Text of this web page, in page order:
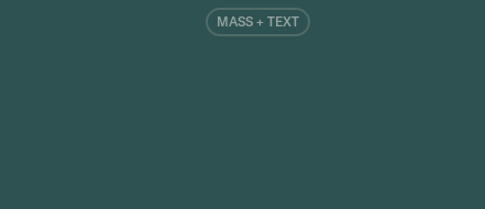
MASS + TEXT